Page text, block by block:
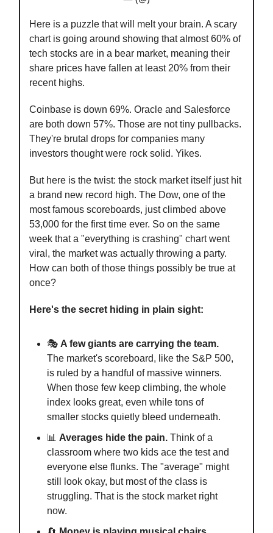
Here is a puzzle that will melt your brain. A scary
chart is going around showing that almost 60% of
tech stocks are in a bear market, meaning their
share prices have fallen at least 20% from their
recent highs.
Coinbase is down 69%. Oracle and Salesforce
are both down 57%. Those are not tiny pullbacks.
They're brutal drops for companies many
investors thought were rock solid. Yikes.
But here is the twist: the stock market itself just hit
a brand new record high. The Dow, one of the
most famous scoreboards, just climbed above
53,000 for the first time ever. So on the same
week that a "everything is crashing" chart went
viral, the market was actually throwing a party.
How can both of those things possibly be true at
once?
Here's the secret hiding in plain sight:
🎭 A few giants are carrying the team.
The market's scoreboard, like the S&P 500,
is ruled by a handful of massive winners.
When those few keep climbing, the whole
index looks great, even while tons of
smaller stocks quietly bleed underneath.
📊 Averages hide the pain. Think of a
classroom where two kids ace the test and
everyone else flunks. The "average" might
still look okay, but most of the class is
struggling. That is the stock market right
now.